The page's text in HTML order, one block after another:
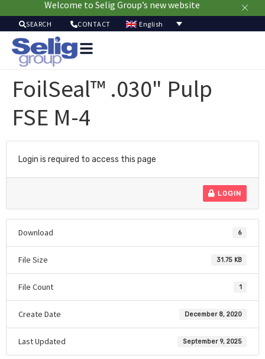
Welcome to Selig Group’s new website
SEARCH CONTACT English
FoilSeal™ .030" Pulp
FSE M-4
Login is required to access this page
LOGIN
Download 6
File Size 31.75 KB
File Count 1
Create Date December 8, 2020
Last Updated September 9, 2025